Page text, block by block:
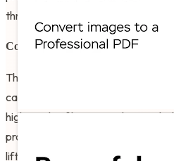
through a long contract or a
Comprehensive File Management
The PDF Organizer Tool feature
career and your daily peace of
high-quality file sorting that works
professional archivist or a famous
lifting so you can focus on the